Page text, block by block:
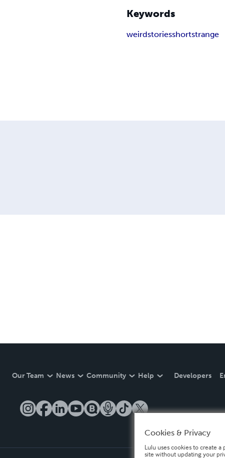
Keywords
weirdstoriesshortstrange
Our Team News Community Help Developers
Cookies & Privacy
Lulu uses cookies to create
site without updating your